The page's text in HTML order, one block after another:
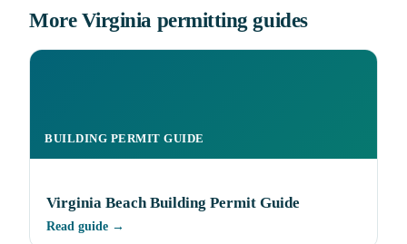
More Virginia permitting guides
BUILDING PERMIT GUIDE
Virginia Beach Building Permit Guide
Read guide →